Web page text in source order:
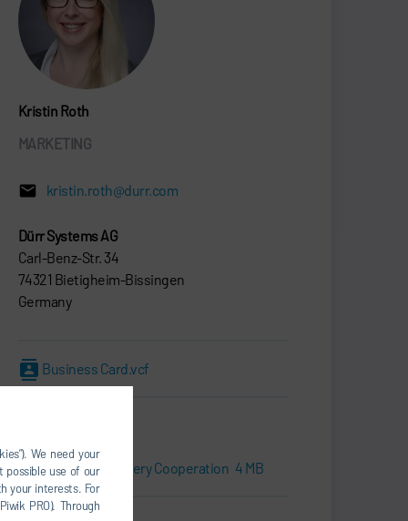
We need your
possible use of our
your interests. For
PRO). Through
Kristin Roth
MARKETING
kristin.roth@durr.com
Dürr Systems AG
Carl-Benz-Str. 34
74321 Bietigheim-Bissingen
Germany
Business Card.vcf
Press kit | Battery Cooperation 4 MB